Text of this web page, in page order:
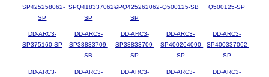
SP425258062-
SP
SPQ418337062-
SP
SPQ425262062-
SP
Q500125-SB
Q500125-SP
DD-ARC3-
SP375160-SP
DD-ARC3-
SP38833709-
SB
DD-ARC3-
SP38833709-
SP
DD-ARC3-
SP400264090-
SP
DD-ARC3-
SP400337062-
SP
DD-ARC3-
DD-ARC3-
DD-ARC3-
DD-ARC3-
DD-ARC3-